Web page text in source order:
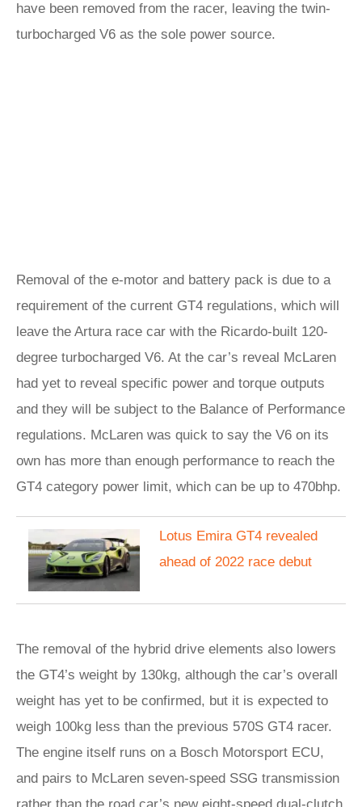
have been removed from the racer, leaving the twin-
turbocharged V6 as the sole power source.
Removal of the e-motor and battery pack is due to a
requirement of the current GT4 regulations, which will
leave the Artura race car with the Ricardo-built 120-
degree turbocharged V6. At the car’s reveal McLaren
had yet to reveal specific power and torque outputs
and they will be subject to the Balance of Performance
regulations. McLaren was quick to say the V6 on its
own has more than enough performance to reach the
GT4 category power limit, which can be up to 470bhp.
Lotus Emira GT4 revealed
ahead of 2022 race debut
The removal of the hybrid drive elements also lowers
the GT4’s weight by 130kg, although the car’s overall
weight has yet to be confirmed, but it is expected to
weigh 100kg less than the previous 570S GT4 racer.
The engine itself runs on a Bosch Motorsport ECU,
and pairs to McLaren seven-speed SSG transmission